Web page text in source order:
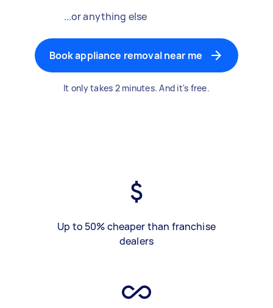
...or anything else
Book appliance removal near me
It only takes 2 minutes. And it's free.
Up to 50% cheaper than franchise
dealers